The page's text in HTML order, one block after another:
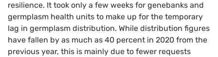
resilience. It took only a few weeks for genebanks and
germplasm health units to make up for the temporary
lag in germplasm distribution. While distribution figures
have fallen by as much as 40 percent in 2020 from the
previous year, this is mainly due to fewer requests